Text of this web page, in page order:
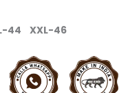
44 XXL-46